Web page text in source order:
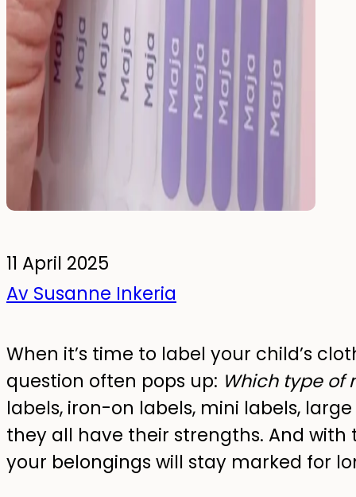
To the kids' room
Wall Stickers
Glow-in-the-dark wall stickers
11 April 2025
Av Susanne Inkeria
When it’s time to label your child’s
question often pops up: Which type of
labels, iron-on labels, mini labels,
they all have their strengths. And
your belongings will stay marked for